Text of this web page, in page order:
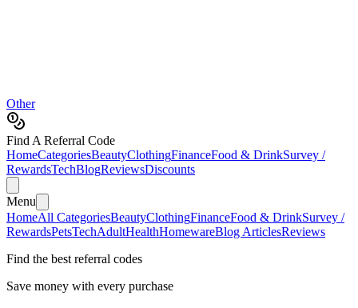
Other
Find A Referral Code
HomeCategoriesBeautyClothingFinanceFood & DrinkSurvey /
RewardsTechBlogReviewsDiscounts
Menu
HomeAll CategoriesBeautyClothingFinanceFood & DrinkSurvey /
RewardsPetsTechAdultHealthHomewareBlog ArticlesReviews
Find the best referral codes
Save money with every purchase